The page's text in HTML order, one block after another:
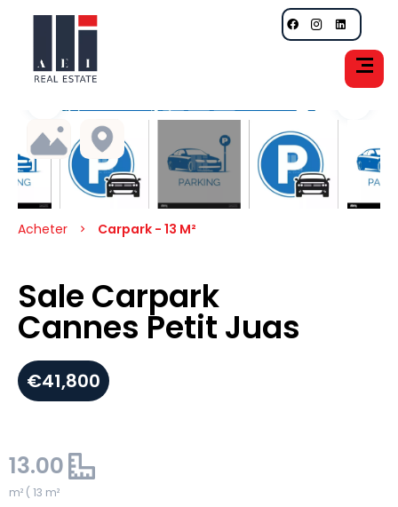
Acheter Carpark - 13 M²
Sale Carpark
Cannes Petit Juas
€41,800
13.00
m² ( 13 m²